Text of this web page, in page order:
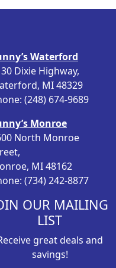
c
e
i
s
$
2
4
7
3
Waterford
Dixie Highway,
MI 48329
(248) 674-9689
Monroe
North Monroe
MI 48162
(734) 242-8877
OUR MAILING
LIST
great deals and
savings!